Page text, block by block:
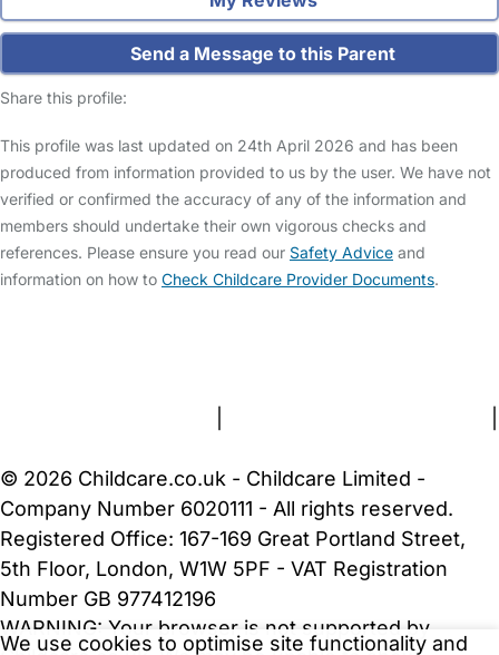
Send a Message to this Parent
Share this profile:
This profile was last updated on 24th April 2026 and has been
produced from information provided to us by the user. We have not
verified or confirmed the accuracy of any of the information and
members should undertake their own vigorous checks and
references. Please ensure you read our Safety Advice and
information on how to Check Childcare Provider Documents.
We use cookies to optimise site functionality and
© 2026 Childcare.co.uk - Childcare Limited -
Company Number 6020111 - All rights reserved.
Registered Office: 167-169 Great Portland Street,
5th Floor, London, W1W 5PF - VAT Registration
Number GB 977412196
WARNING: Your browser is not supported by